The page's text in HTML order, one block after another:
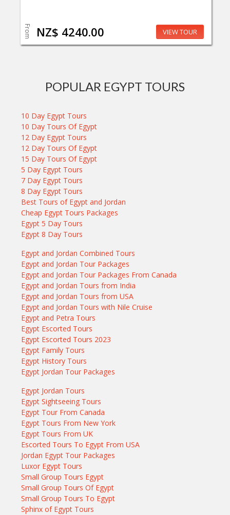
From NZ$ 4240.00 VIEW TOUR
POPULAR EGYPT TOURS
10 Day Egypt Tours
10 Day Tours Of Egypt
12 Day Egypt Tours
12 Day Tours Of Egypt
15 Day Tours Of Egypt
5 Day Egypt Tours
7 Day Egypt Tours
8 Day Egypt Tours
Best Tours of Egypt and Jordan
Cheap Egypt Tours Packages
Egypt 5 Day Tours
Egypt 8 Day Tours
Egypt and Jordan Combined Tours
Egypt and Jordan Tour Packages
Egypt and Jordan Tour Packages From Canada
Egypt and Jordan Tours from India
Egypt and Jordan Tours from USA
Egypt and Jordan Tours with Nile Cruise
Egypt and Petra Tours
Egypt Escorted Tours
Egypt Escorted Tours 2023
Egypt Family Tours
Egypt History Tours
Egypt Jordan Tour Packages
Egypt Jordan Tours
Egypt Sightseeing Tours
Egypt Tour From Canada
Egypt Tours From New York
Egypt Tours From UK
Escorted Tours To Egypt From USA
Jordan Egypt Tour Packages
Luxor Egypt Tours
Small Group Tours Egypt
Small Group Tours Of Egypt
Small Group Tours To Egypt
Sphinx of Egypt Tours